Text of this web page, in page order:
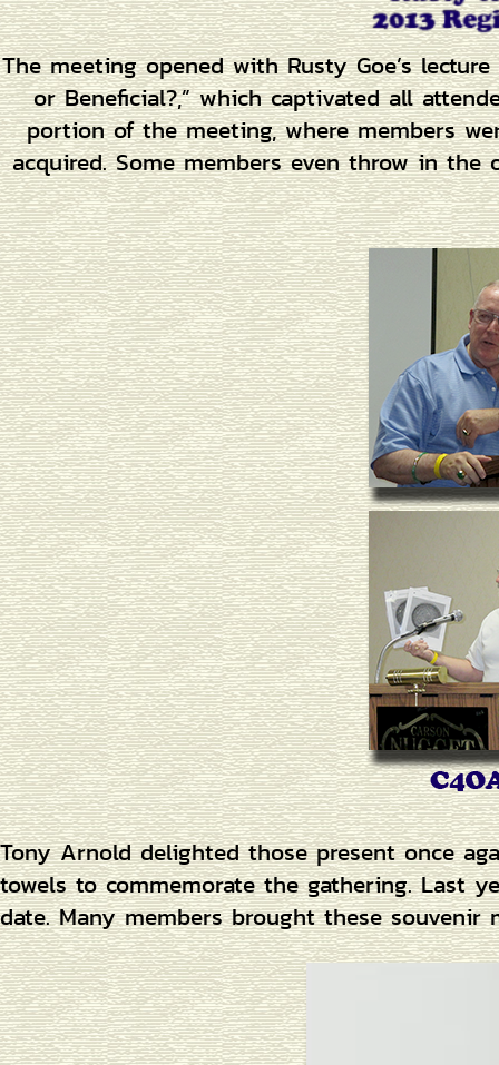
The meeting opened with Rusty Goe’s
or Beneficial?,” which captivated all
portion of the meeting, where members
acquired. Some members even throw in the
Tony Arnold delighted those present once
towels to commemorate the gathering. Last
date. Many members brought these